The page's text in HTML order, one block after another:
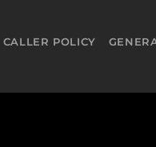
CALLER POLICY